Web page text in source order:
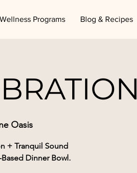
Wellness Programs Blog & Recipes
Oasis
+ Tranquil Sound
Dinner Bowl.